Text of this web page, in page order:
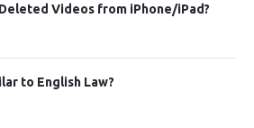
Videos from iPhone/iPad?
to English Law?